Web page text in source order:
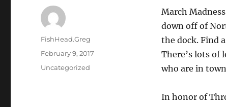
March
down off of
the dock. Find
There’s lots of
who are in
In honor of
Author
FishHead.Greg
Posted
February 9, 2017
Categories
Uncategorized